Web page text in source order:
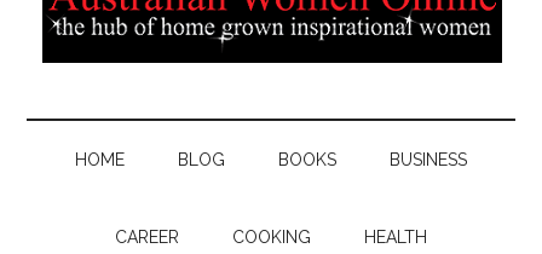
HOME BLOG BOOKS BUSINESS
CAREER COOKING HEALTH